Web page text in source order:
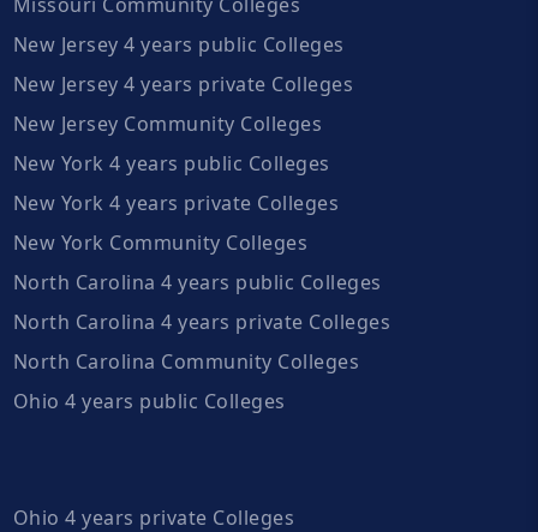
New Jersey 4 years public Colleges
New Jersey 4 years private Colleges
New Jersey Community Colleges
New York 4 years public Colleges
New York 4 years private Colleges
New York Community Colleges
North Carolina 4 years public Colleges
North Carolina 4 years private Colleges
North Carolina Community Colleges
Ohio 4 years public Colleges
Ohio 4 years private Colleges